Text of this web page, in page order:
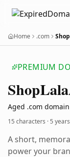
Home .com
PREMIUM
ShopLala
Aged .com domain
15 characters ·5
A short,
power your